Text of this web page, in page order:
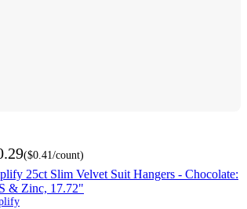
($0.41/count)
25ct Slim Velvet Suit Hangers - Chocolate:
& Zinc, 17.72"